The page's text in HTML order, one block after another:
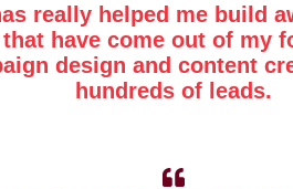
really helped me build
have come out of my
design and content
hundreds of leads.